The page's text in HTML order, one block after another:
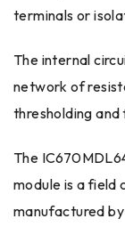
terminals or
The internal
network of
thresholding and
The
module is a field
manufactured by